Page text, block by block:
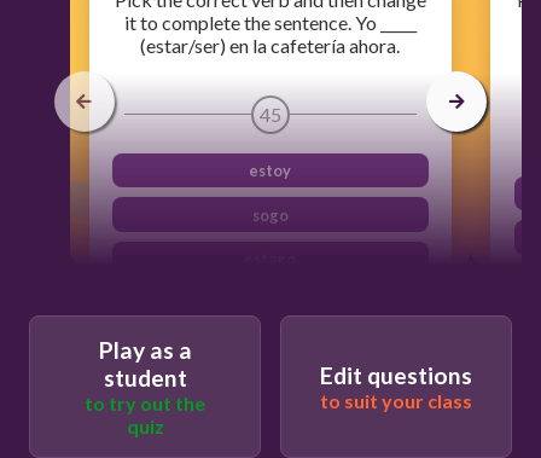
it to complete the sentence. Yo _____
(estar/ser) en la cafetería ahora.
45
estoy
sogo
Play as a
student
to try out the
quiz
Edit questions
to suit your class